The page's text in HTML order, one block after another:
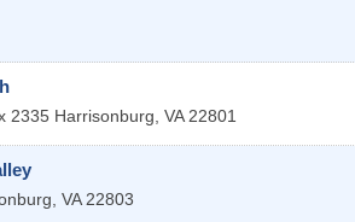
2335 Harrisonburg, VA 22801
, VA 22803